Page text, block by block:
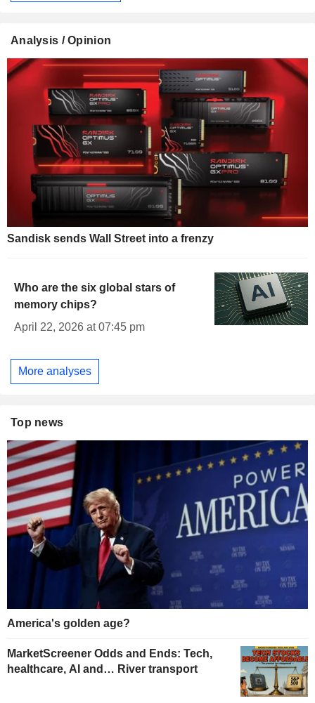
Analysis / Opinion
Sandisk sends Wall Street into a frenzy
Who are the six global stars of
memory chips?
April 22, 2026 at 07:45 pm
More analyses
Top news
America's golden age?
MarketScreener Odds and Ends: Tech,
healthcare, AI and… River transport